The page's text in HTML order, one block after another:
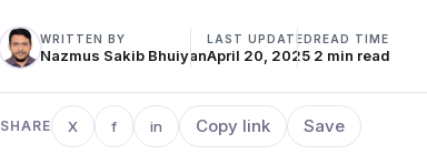
WRITTEN BY
Nazmus Sakib Bhuiyan
LAST UPDATED
April 20, 2025
READ TIME
2 min read
SHARE XShare on X
fShare on Facebook
inShare on LinkedIn
Copy link Save